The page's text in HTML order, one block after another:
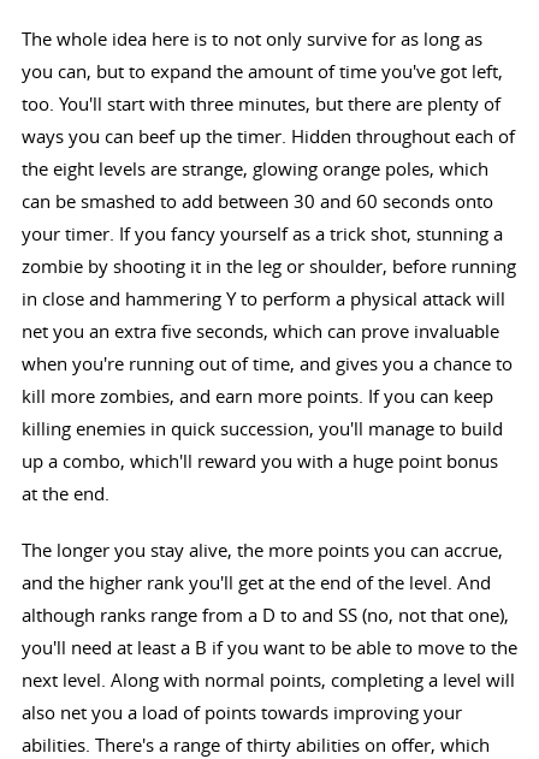
The whole idea here is to not only survive for as long as
you can, but to expand the amount of time you've got left,
too. You'll start with three minutes, but there are plenty of
ways you can beef up the timer. Hidden throughout each of
the eight levels are strange, glowing orange poles, which
can be smashed to add between 30 and 60 seconds onto
your timer. If you fancy yourself as a trick shot, stunning a
zombie by shooting it in the leg or shoulder, before running
in close and hammering Y to perform a physical attack will
net you an extra five seconds, which can prove invaluable
when you're running out of time, and gives you a chance to
kill more zombies, and earn more points. If you can keep
killing enemies in quick succession, you'll manage to build
up a combo, which'll reward you with a huge point bonus
at the end.
The longer you stay alive, the more points you can accrue,
and the higher rank you'll get at the end of the level. And
although ranks range from a D to and SS (no, not that one),
you'll need at least a B if you want to be able to move to the
next level. Along with normal points, completing a level will
also net you a load of points towards improving your
abilities. There's a range of thirty abilities on offer, which